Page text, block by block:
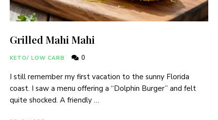
Grilled Mahi Mahi
KETO/ LOW CARB 0
I still remember my first vacation to the sunny Florida
coast. I saw a menu offering a “Dolphin Burger” and felt
quite shocked. A friendly …